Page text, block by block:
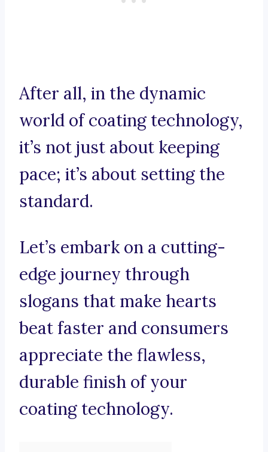
After all, in the dynamic
world of coating technology,
it’s not just about keeping
pace; it’s about setting the
standard.
Let’s embark on a cutting-
edge journey through
slogans that make hearts
beat faster and consumers
appreciate the flawless,
durable finish of your
coating technology.